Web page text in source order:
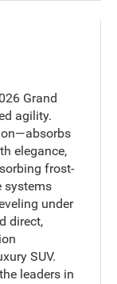
Grand
agility.
elegance,
frost-
systems
under
direct,
SUV.
leaders in